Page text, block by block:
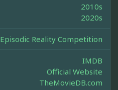
2010s
2020s
Episodic Reality Competition
IMDB
Official Website
TheMovieDB.com